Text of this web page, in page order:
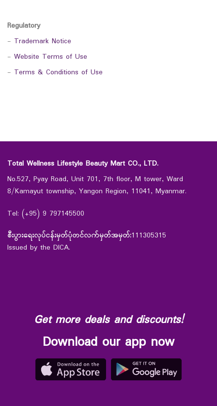
Regulatory
- Trademark Notice
- Website Terms of Use
- Terms & Conditions of Use
Total Wellness Lifestyle Beauty Mart CO., LTD.
No.527, Pyay Road, Unit 701, 7th floor, M tower, Ward
8/Kamayut township, Yangon Region, 11041, Myanmar.
Tel: (+95) 9 797145500
စီးပွားရေးလုပ်ငန်းမှတ်ပုံတင်လက်မှတ်အမှတ်:111305315
Issued by the DICA.
Get more deals and discounts!
Download our app now